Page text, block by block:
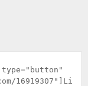
16919307 "]Li